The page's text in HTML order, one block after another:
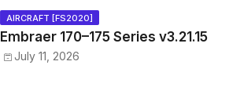
AIRCRAFT [FS2020]
Embraer 170–175 Series v3.21.15
July 11, 2026